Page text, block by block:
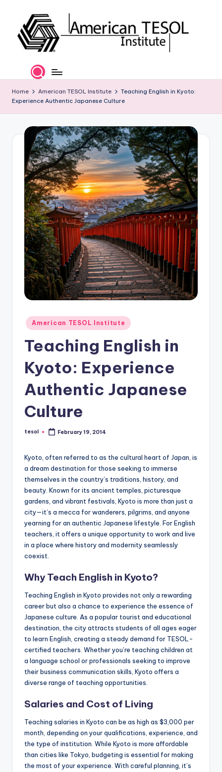
content
m
e
T
E
S
O
In
ti
xi
P
Certification
and
Career
Services
Home American TESOL Institute
Teaching English in Kyoto:
Experience Authentic Japanese Culture
Posted
in
American TESOL Institute
Teaching English in
Kyoto: Experience
Authentic Japanese
Culture
Posted
tesol February 19, 2014
Kyoto, often referred to as the cultural heart of Japan, is
a dream destination for those seeking to immerse
themselves in the country’s traditions, history, and
beauty. Known for its ancient temples, picturesque
gardens, and vibrant festivals, Kyoto is more than just a
city—it’s a mecca for wanderers, pilgrims, and anyone
yearning for an authentic Japanese lifestyle. For English
teachers, it offers a unique opportunity to work and live
in a place where history and modernity seamlessly
coexist.
Why Teach English in Kyoto?
Teaching English in Kyoto provides not only a rewarding
career but also a chance to experience the essence of
Japanese culture. As a popular tourist and educational
destination, the city attracts students of all ages eager
to learn English, creating a steady demand for TESOL-
certified teachers. Whether you’re teaching children at
a language school or professionals seeking to improve
their business communication skills, Kyoto offers a
diverse range of teaching opportunities.
Salaries and Cost of Living
Teaching salaries in Kyoto can be as high as $3,000 per
month, depending on your qualifications, experience, and
the type of institution. While Kyoto is more affordable
than cities like Tokyo, budgeting is essential for making
the most of your experience. With careful planning, it’s